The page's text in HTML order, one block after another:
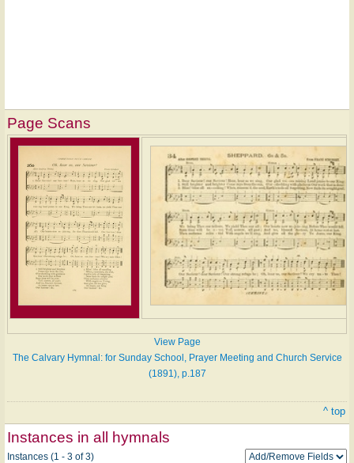
Page Scans
View Page
The Calvary Hymnal: for Sunday School, Prayer Meeting and Church Service
(1891), p.187
^ top
Instances in all hymnals
Instances (1 - 3 of 3)